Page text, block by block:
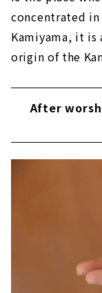
concentrated
Kamiyama, it
origin of the
After